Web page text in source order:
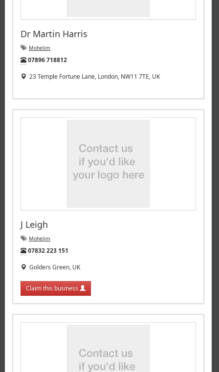
Dr Martin Harris
Mohelim
Tel:
07896 718812
23 Temple Fortune Lane, London, NW11 7TE, UK
J Leigh
Mohelim
Tel:
07832 223 151
Golders Green, UK
Claim this business